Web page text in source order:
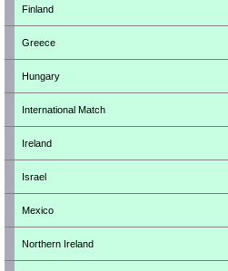
Finland
Greece
Hungary
International Match
Ireland
Israel
Mexico
Northern Ireland